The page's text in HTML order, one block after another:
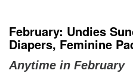
February: Undies
Diapers, Feminine
Anytime in February